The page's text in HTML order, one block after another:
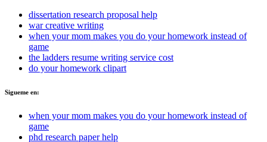
dissertation research proposal help
war creative writing
when your mom makes you do your homework instead of
game
the ladders resume writing service cost
do your homework clipart
Sigueme en:
when your mom makes you do your homework instead of
game
phd research paper help